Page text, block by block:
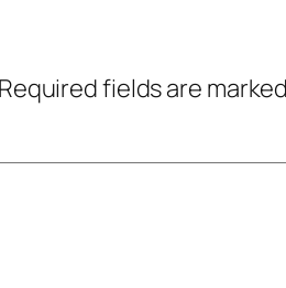
Required fields are